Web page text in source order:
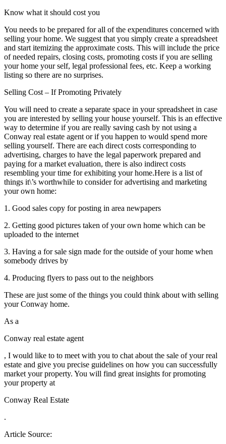
Know what it should cost you
You needs to be prepared for all of the expenditures concerned with
selling your home. We suggest that you simply create a spreadsheet
and start itemizing the approximate costs. This will include the price
of needed repairs, closing costs, promoting costs if you are selling
your home your self, legal professional fees, etc. Keep a working
listing so there are no surprises.
Selling Cost – If Promoting Privately
You will need to create a separate space in your spreadsheet in case
you are interested by selling your house yourself. This is an effective
way to determine if you are really saving cash by not using a
Conway real estate agent or if you happen to would spend more
selling yourself. There are each direct costs corresponding to
advertising, charges to have the legal paperwork prepared and
paying for a market evaluation, there is also indirect costs
resembling your time for exhibiting your home.Here is a list of
things it\’s worthwhile to consider for advertising and marketing
your own home:
1. Good sales copy for posting in area newpapers
2. Getting good pictures taken of your own home which can be
uploaded to the internet
3. Having a for sale sign made for the outside of your home when
somebody drives by
4. Producing flyers to pass out to the neighbors
These are just some of the things you could think about with selling
your Conway home.
As a
Conway real estate agent
, I would like to to meet with you to chat about the sale of your real
estate and give you precise guidelines on how you can successfully
market your property. You will find great insights for promoting
your property at
Conway Real Estate
.
Article Source: